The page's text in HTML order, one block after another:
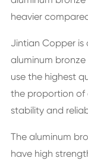
heavier
Jintian Copper is
aluminum
use the highest
the proportion of
stability and
The aluminum
have high